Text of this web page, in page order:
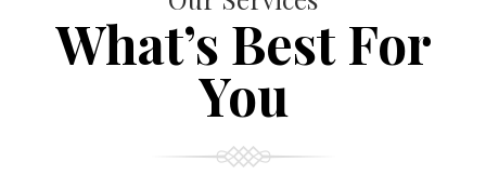
What’s Best For
You